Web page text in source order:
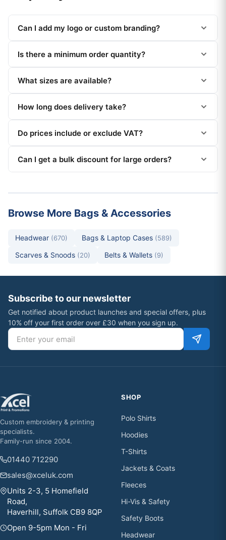
Can I add my logo or custom branding?
Is there a minimum order quantity?
What sizes are available?
How long does delivery take?
Do prices include or exclude VAT?
Can I get a bulk discount for large orders?
Browse More Bags & Accessories
Headwear (670) Bags & Laptop Cases (589)
Scarves & Snoods (20) Belts & Wallets (9)
Subscribe to our newsletter
Get notified about product launches and special offers, plus
10% off your first order over £30 when you sign up.
Email address
Custom embroidery & printing
specialists.
Family-run since 2004.
01440 712290
sales@xceluk.com
Units 2-3, 5 Homefield
Road,
Haverhill, Suffolk CB9 8QP
Open 9-5pm Mon - Fri
SHOP
Polo Shirts
Hoodies
T-Shirts
Jackets & Coats
Fleeces
Hi-Vis & Safety
Safety Boots
Headwear